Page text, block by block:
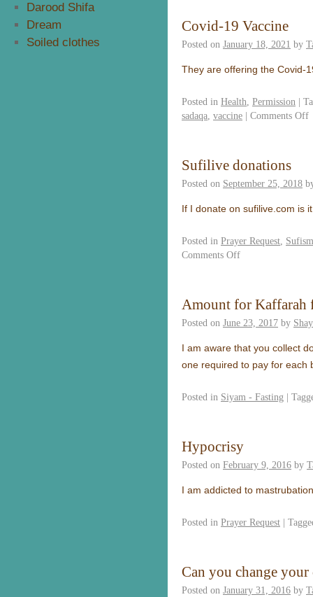
Covid-19 Vaccine
Posted on January 18, 2021 by
They are offering the Covid-
Posted in Health Permission |
sadaqa vaccine | Comments Off
Sufilive donations
Posted on September 25, 2018
If I donate on sufilive.com is
Posted in Prayer Request
Comments Off
Amount for Kaffarah
Posted on June 23, 2017 by
I am aware that you collect
one required to pay for each
Posted in Siyam - Fasting |
Hypocrisy
Posted on February 9, 2016 by
I am addicted to
Posted in Prayer Request |
Can you change
Posted on January 31, 2016 by
Darood Shifa
Dream
Soiled clothes